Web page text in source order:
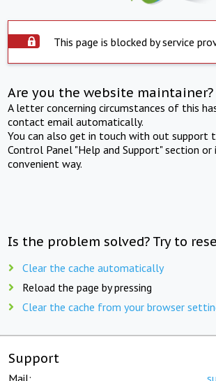
This page is blocked by service
Are you the website maintainer?
A letter concerning circumstances of this
contact email automatically.
You can also get in touch with out support
Control Panel "Help and Support" section or
convenient way.
Is the problem solved? Try to
Clear the cache automatically
Reload the page by pressing
Clear the cache from your browser
Support
Mail: